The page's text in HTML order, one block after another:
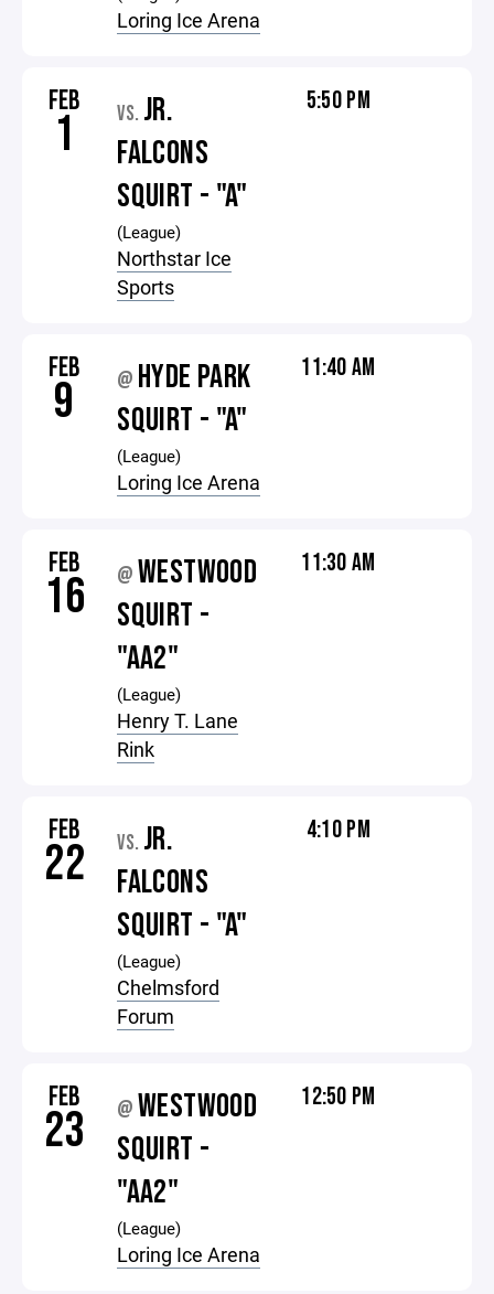
Loring Ice Arena
FEB
1 VS. JR.
FALCONS
SQUIRT - "A"
(League)
Northstar Ice
Sports
5:50 PM
FEB
9 @ HYDE PARK
SQUIRT - "A"
(League)
Loring Ice Arena
11:40 AM
FEB
16 @ WESTWOOD
SQUIRT -
"AA2"
(League)
Henry T. Lane
Rink
11:30 AM
FEB
22 VS. JR.
FALCONS
SQUIRT - "A"
(League)
Chelmsford
Forum
4:10 PM
FEB
23 @ WESTWOOD
SQUIRT -
"AA2"
(League)
Loring Ice Arena
12:50 PM